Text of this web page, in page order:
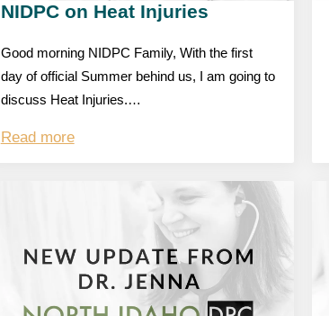
NIDPC on Heat Injuries
Good morning NIDPC Family, With the first
day of official Summer behind us, I am going to
discuss Heat Injuries.…
Read more